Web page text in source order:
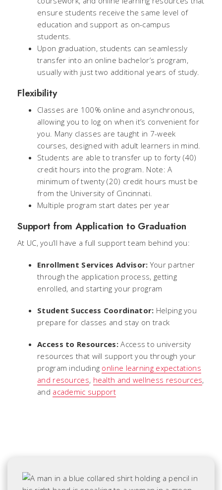
ensure students receive the same level of
education and support as on-campus
students.
Upon graduation, students can seamlessly
transfer into an online bachelor’s program,
usually with just two additional years of study.
Flexibility
Classes are 100% online and asynchronous,
allowing you to log on when it’s convenient for
you. Many classes are taught in 7-week
courses, designed with adult learners in mind.
Students are able to transfer up to forty (40)
credit hours into the program. Note: A
minimum of twenty (20) credit hours must be
from the University of Cincinnati.
Multiple program start dates per year
Support from Application to Graduation
At UC, you’ll have a full support team behind you:
Enrollment Services Advisor: Your partner
through the application process, getting
enrolled, and starting your program
Student Success Coordinator: Helping you
prepare for classes and stay on track
Access to Resources: Access to university
resources that will support you through your
program including online learning expectations
and resources, health and wellness resources,
and academic support